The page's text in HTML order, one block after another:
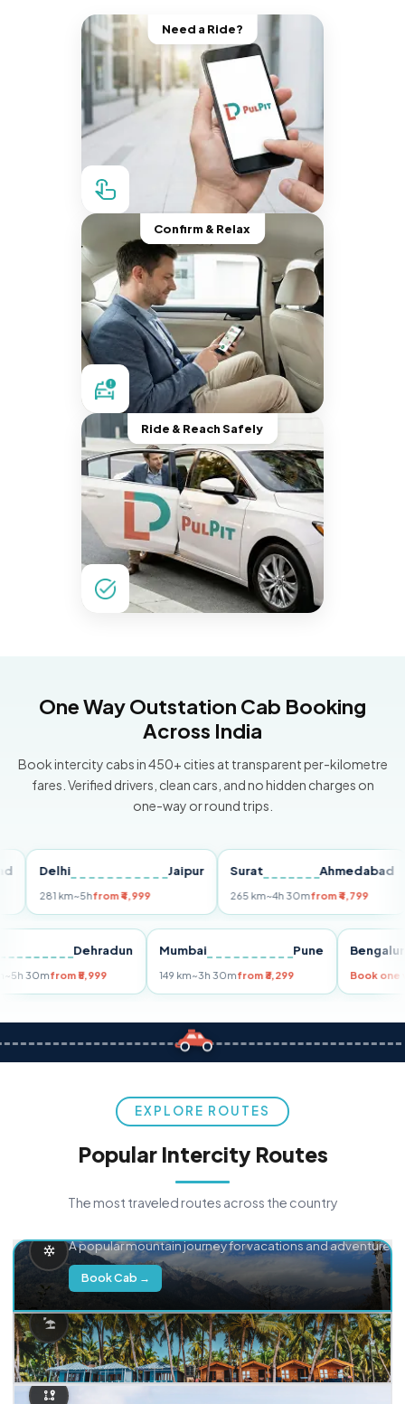
Need a Ride?
Confirm & Relax
Ride & Reach Safely
One Way Outstation Cab Booking
Across India
Book intercity cabs in 450+ cities at transparent per-kilometre
fares. Verified drivers, clean cars, and no hidden charges on
one-way or round trips.
Delhi Jaipur
281 km~5hfrom ₹4,999
Surat Ahmedabad
265 km~4h 30mfrom ₹4,799
Dehradun
km~5h 30mfrom ₹5,999
Mumbai Pune
149 km~3h 30mfrom ₹3,299 Book
EXPLORE ROUTES
Popular Intercity Routes
The most traveled routes across the country
A popular mountain journey for vacations and adventure.
Book Cab →